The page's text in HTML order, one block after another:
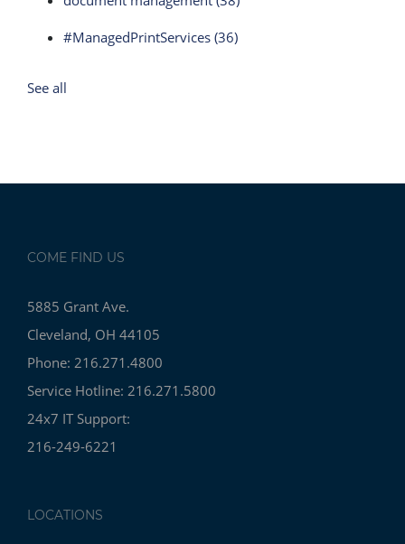
#ManagedPrintServices (36)
See all
COME FIND US
5885 Grant Ave.
Cleveland, OH 44105
Phone: 216.271.4800
Service Hotline: 216.271.5800
24x7 IT Support:
216-249-6221
LOCATIONS